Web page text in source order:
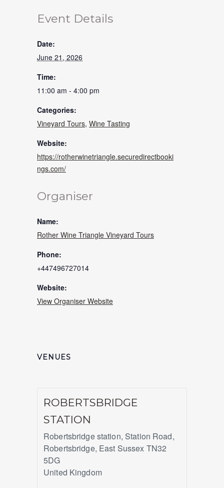
Event Details
Date:
June 21, 2026
Time:
11:00 am - 4:00 pm
Categories:
Vineyard Tours, Wine Tasting
Website:
https://rotherwinetriangle.securedirectbooki
ngs.com/
Organiser
Name:
Rother Wine Triangle Vineyard Tours
Phone:
+447496727014
Website:
View Organiser Website
VENUES
ROBERTSBRIDGE
STATION
Robertsbridge station, Station Road,
Robertsbridge, East Sussex TN32
5DG
United Kingdom